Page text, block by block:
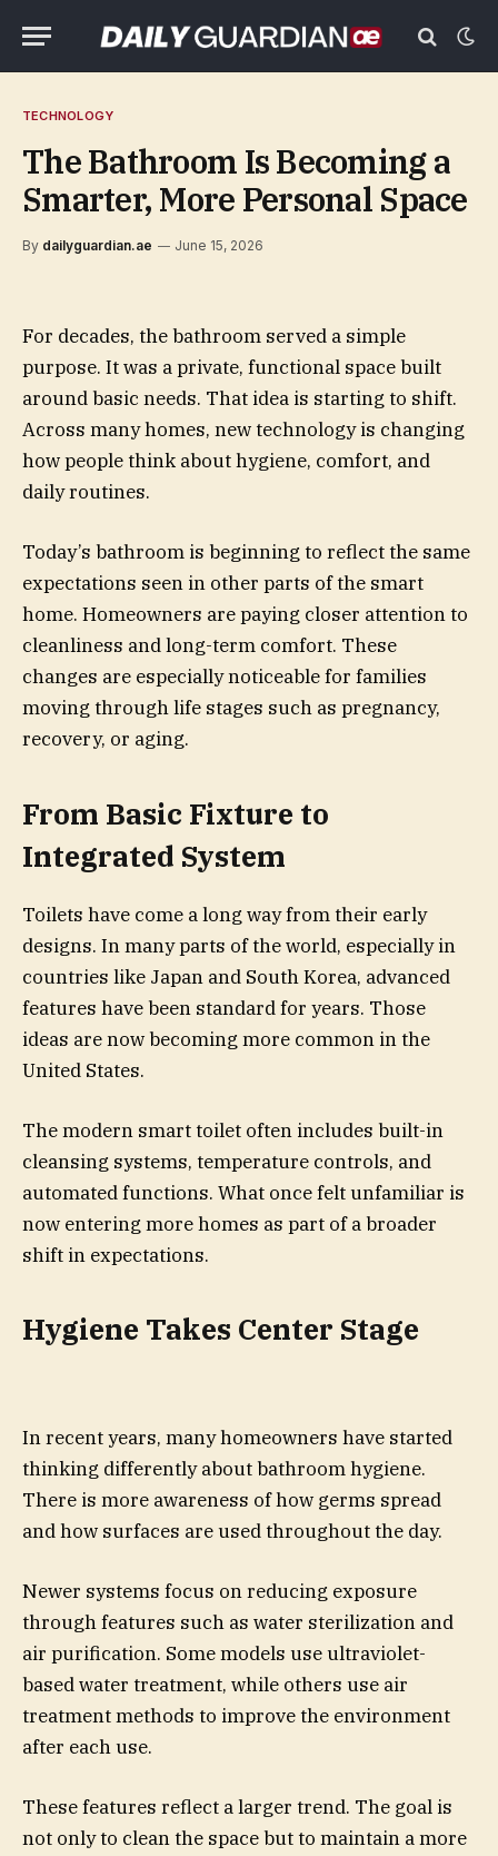
TECHNOLOGY
The Bathroom Is Becoming a
Smarter, More Personal Space
By dailyguardian.ae June 15, 2026
For decades, the bathroom served a simple
purpose. It was a private, functional space built
around basic needs. That idea is starting to shift.
Across many homes, new technology is changing
how people think about hygiene, comfort, and
daily routines.
Today’s bathroom is beginning to reflect the same
expectations seen in other parts of the smart
home. Homeowners are paying closer attention to
cleanliness and long-term comfort. These
changes are especially noticeable for families
moving through life stages such as pregnancy,
recovery, or aging.
From Basic Fixture to
Integrated System
Toilets have come a long way from their early
designs. In many parts of the world, especially in
countries like Japan and South Korea, advanced
features have been standard for years. Those
ideas are now becoming more common in the
United States.
The modern smart toilet often includes built-in
cleansing systems, temperature controls, and
automated functions. What once felt unfamiliar is
now entering more homes as part of a broader
shift in expectations.
Hygiene Takes Center Stage
In recent years, many homeowners have started
thinking differently about bathroom hygiene.
There is more awareness of how germs spread
and how surfaces are used throughout the day.
Newer systems focus on reducing exposure
through features such as water sterilization and
air purification. Some models use ultraviolet-
based water treatment, while others use air
treatment methods to improve the environment
after each use.
These features reflect a larger trend. The goal is
not only to clean the space but to maintain a more